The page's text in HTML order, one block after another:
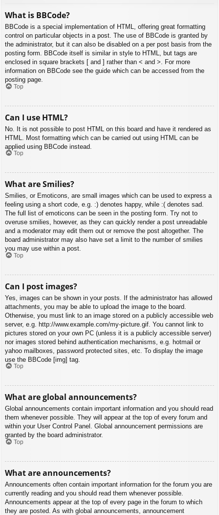
What is BBCode?
BBCode is a special implementation of HTML, offering great formatting
control on particular objects in a post. The use of BBCode is granted by
the administrator, but it can also be disabled on a per post basis from the
posting form. BBCode itself is similar in style to HTML, but tags are
enclosed in square brackets [ and ] rather than < and >. For more
information on BBCode see the guide which can be accessed from the
posting page.
Top
Can I use HTML?
No. It is not possible to post HTML on this board and have it rendered as
HTML. Most formatting which can be carried out using HTML can be
applied using BBCode instead.
Top
What are Smilies?
Smilies, or Emoticons, are small images which can be used to express a
feeling using a short code, e.g. :) denotes happy, while :( denotes sad.
The full list of emoticons can be seen in the posting form. Try not to
overuse smilies, however, as they can quickly render a post unreadable
and a moderator may edit them out or remove the post altogether. The
board administrator may also have set a limit to the number of smilies
you may use within a post.
Top
Can I post images?
Yes, images can be shown in your posts. If the administrator has allowed
attachments, you may be able to upload the image to the board.
Otherwise, you must link to an image stored on a publicly accessible web
server, e.g. http://www.example.com/my-picture.gif. You cannot link to
pictures stored on your own PC (unless it is a publicly accessible server)
nor images stored behind authentication mechanisms, e.g. hotmail or
yahoo mailboxes, password protected sites, etc. To display the image
use the BBCode [img] tag.
Top
What are global announcements?
Global announcements contain important information and you should read
them whenever possible. They will appear at the top of every forum and
within your User Control Panel. Global announcement permissions are
granted by the board administrator.
Top
What are announcements?
Announcements often contain important information for the forum you are
currently reading and you should read them whenever possible.
Announcements appear at the top of every page in the forum to which
they are posted. As with global announcements, announcement